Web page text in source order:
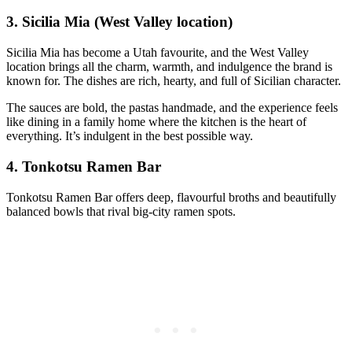
3. Sicilia Mia (West Valley location)
Sicilia Mia has become a Utah favourite, and the West Valley
location brings all the charm, warmth, and indulgence the brand is
known for. The dishes are rich, hearty, and full of Sicilian character.
The sauces are bold, the pastas handmade, and the experience feels
like dining in a family home where the kitchen is the heart of
everything. It’s indulgent in the best possible way.
4. Tonkotsu Ramen Bar
Tonkotsu Ramen Bar offers deep, flavourful broths and beautifully
balanced bowls that rival big‑city ramen spots.